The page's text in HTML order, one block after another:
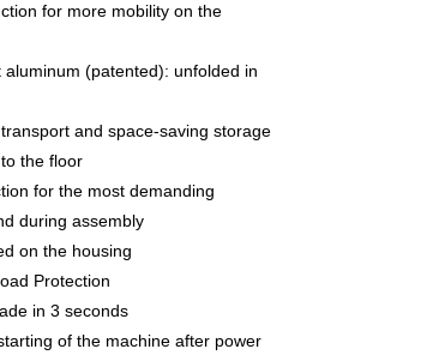
for more mobility on the
(patented): unfolded in
and space-saving storage
the floor
for the most demanding
during assembly
on the housing
Protection
in 3 seconds
of the machine after power